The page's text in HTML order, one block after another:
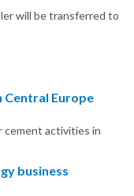
will be transferred to
Central Europe
cement activities in
business